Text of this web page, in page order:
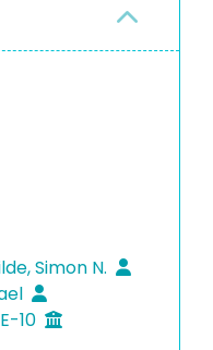
Simon N.
10